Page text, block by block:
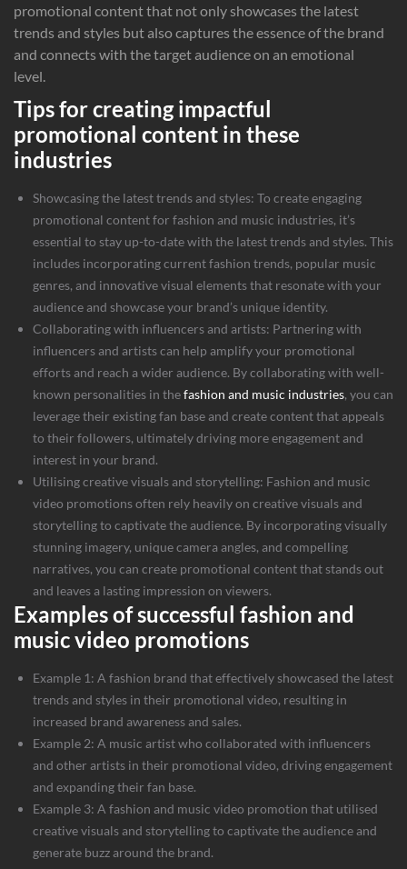
promotional content that not only showcases the latest
trends and styles but also captures the essence of the brand
and connects with the target audience on an emotional
level.
Tips for creating impactful
promotional content in these
industries
Showcasing the latest trends and styles: To create engaging
promotional content for fashion and music industries, it’s
essential to stay up-to-date with the latest trends and styles. This
includes incorporating current fashion trends, popular music
genres, and innovative visual elements that resonate with your
audience and showcase your brand’s unique identity.
Collaborating with influencers and artists: Partnering with
influencers and artists can help amplify your promotional
efforts and reach a wider audience. By collaborating with well-
known personalities in thefashion and music industries, you can
leverage their existing fan base and create content that appeals
to their followers, ultimately driving more engagement and
interest in your brand.
Utilising creative visuals and storytelling: Fashion and music
video promotions often rely heavily on creative visuals and
storytelling to captivate the audience. By incorporating visually
stunning imagery, unique camera angles, and compelling
narratives, you can create promotional content that stands out
and leaves a lasting impression on viewers.
Examples of successful fashion and
music video promotions
Example 1: A fashion brand that effectively showcased the latest
trends and styles in their promotional video, resulting in
increased brand awareness and sales.
Example 2: A music artist who collaborated with influencers
and other artists in their promotional video, driving engagement
and expanding their fan base.
Example 3: A fashion and music video promotion that utilised
creative visuals and storytelling to captivate the audience and
generate buzz around the brand.